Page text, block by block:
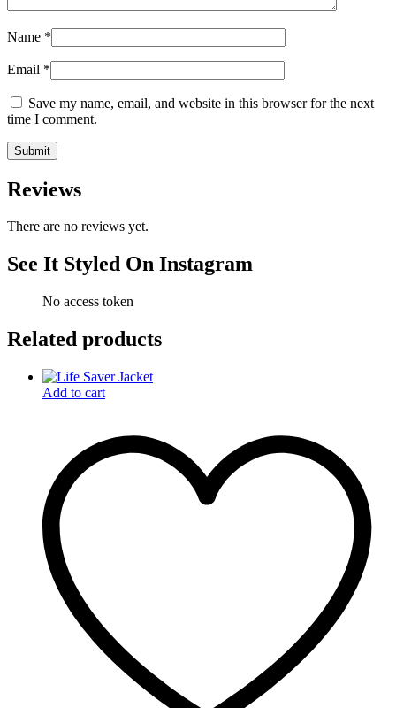
Name *
Email *
Save my name, email, and website in this browser for the next
time I comment.
Reviews
There are no reviews yet.
See It Styled On Instagram
No access token
Related products
Add to cart